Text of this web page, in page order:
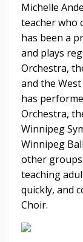
Michelle
teacher who
has been a
and plays
Orchestra,
and the
has
Orchestra,
Winnipeg
Winnipeg
other
teaching
quickly, and
Choir.